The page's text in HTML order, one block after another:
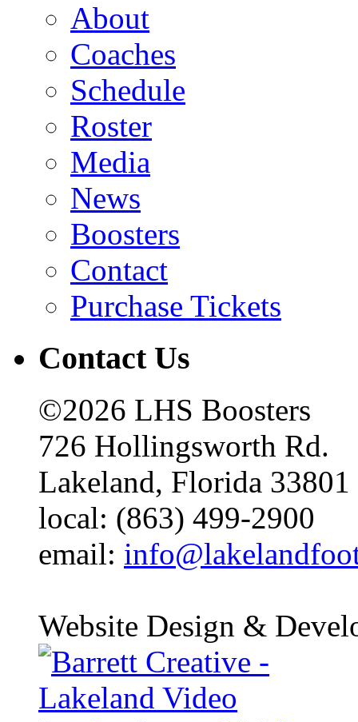
About
Coaches
Schedule
Roster
Media
News
Boosters
Contact
Purchase Tickets
Contact Us
©2026 LHS Boosters
726 Hollingsworth Rd.
Lakeland, Florida 33801
local: (863) 499-2900
email:
Website Design &